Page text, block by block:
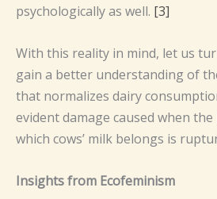
psychologically as well. [3]
With this reality in mind, let us
gain a better understanding of
that normalizes dairy
evident damage caused when
which cows’ milk belongs is
Insights from Ecofeminism